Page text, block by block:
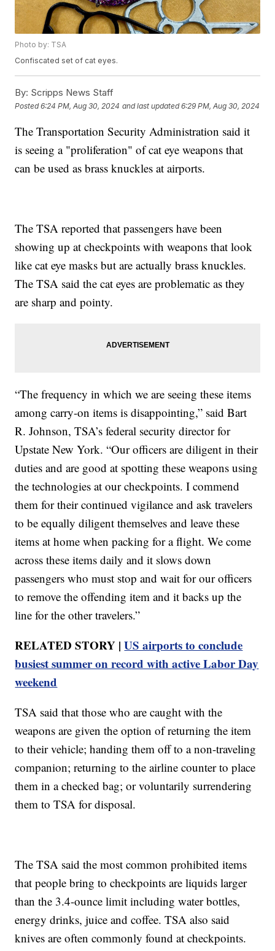
Photo by: TSA
Confiscated set of cat eyes.
By: Scripps News Staff
Posted6:24 PM, Aug 30, 2024 and last updated 6:29 PM, Aug 30, 2024
The Transportation Security Administration said it
is seeing a "proliferation" of cat eye weapons that
can be used as brass knuckles at airports.
The TSA reported that passengers have been
showing up at checkpoints with weapons that look
like cat eye masks but are actually brass knuckles.
The TSA said the cat eyes are problematic as they
are sharp and pointy.
“The frequency in which we are seeing these items
among carry-on items is disappointing,” said Bart
R. Johnson, TSA’s federal security director for
Upstate New York. “Our officers are diligent in their
duties and are good at spotting these weapons using
the technologies at our checkpoints. I commend
them for their continued vigilance and ask travelers
to be equally diligent themselves and leave these
items at home when packing for a flight. We come
across these items daily and it slows down
passengers who must stop and wait for our officers
to remove the offending item and it backs up the
line for the other travelers.”
RELATED STORY |US airports to conclude
busiest summer on record with active Labor Day
weekend
TSA said that those who are caught with the
weapons are given the option of returning the item
to their vehicle; handing them off to a non-traveling
companion; returning to the airline counter to place
them in a checked bag; or voluntarily surrendering
them to TSA for disposal.
The TSA said the most common prohibited items
that people bring to checkpoints are liquids larger
than the 3.4-ounce limit including water bottles,
energy drinks, juice and coffee. TSA also said
knives are often commonly found at checkpoints.